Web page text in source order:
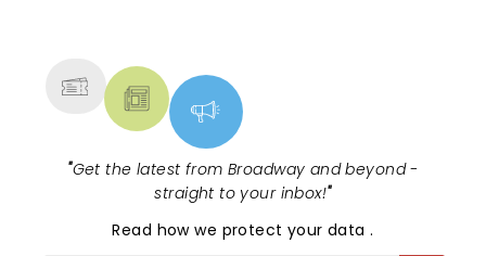
"Get the latest from Broadway and beyond -
straight to your inbox!"
Read how we protect your data.